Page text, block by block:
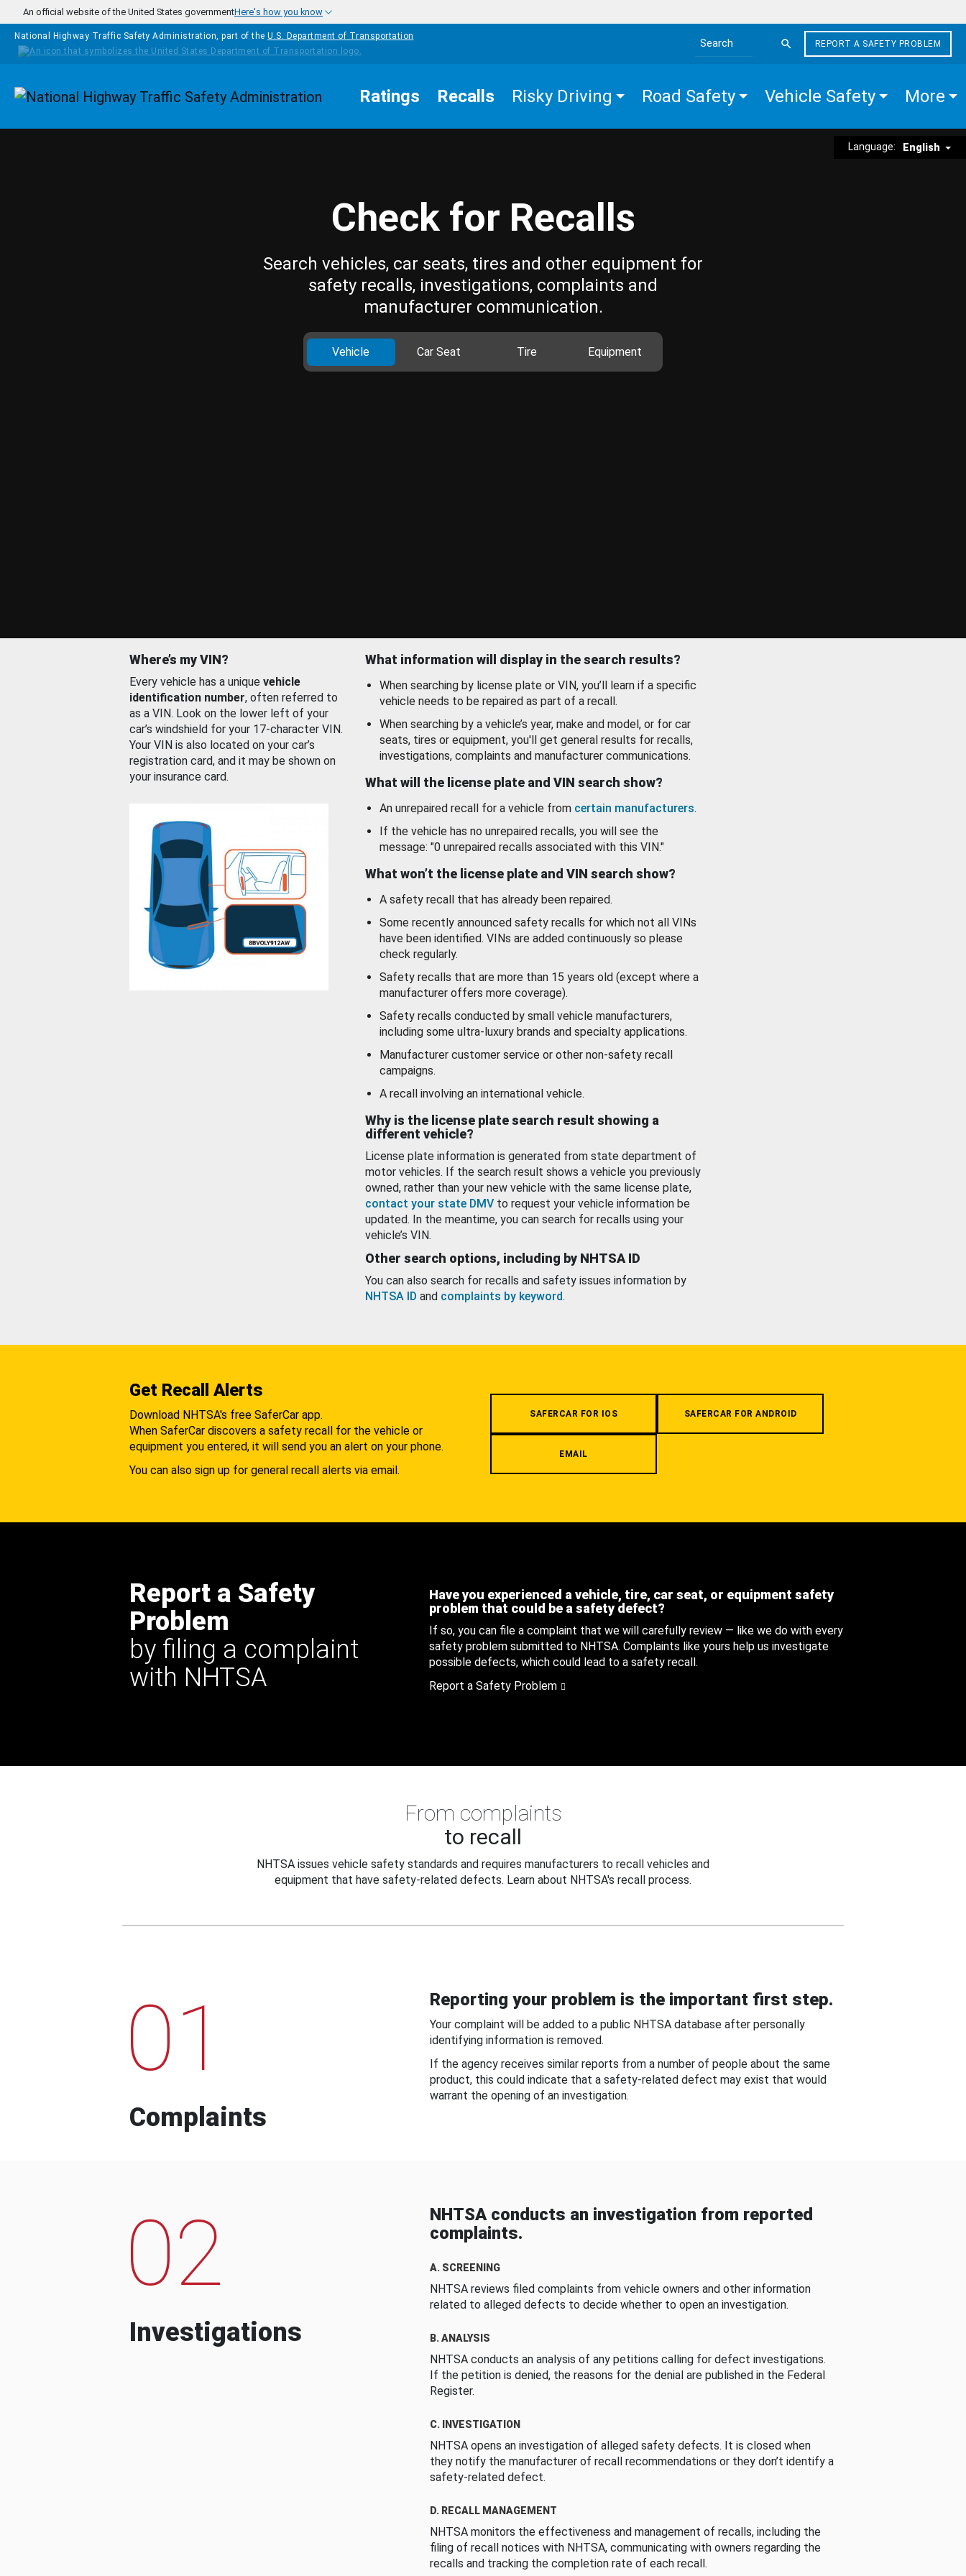
Skip to main content
An official website of the United States governmentHere's how you know
National Highway Traffic Safety Administration, part of the U.S. Department of Transportation
Search the site
REPORT A SAFETY PROBLEM
Homepage Ratings Recalls Risky Driving Road Safety Vehicle Safety More
Language: English
Check for Recalls
Search vehicles, car seats, tires and other equipment for
safety recalls, investigations, complaints and
manufacturer communication.
Vehicle Car Seat Tire Equipment
Where’s my VIN?
Every vehicle has a unique vehicle
identification number, often referred to
as a VIN. Look on the lower left of your
car’s windshield for your 17-character VIN.
Your VIN is also located on your car’s
registration card, and it may be shown on
your insurance card.
What information will display in the search results?
When searching by license plate or VIN, you’ll learn if a specific
vehicle needs to be repaired as part of a recall.
When searching by a vehicle’s year, make and model, or for car
seats, tires or equipment, you'll get general results for recalls,
investigations, complaints and manufacturer communications.
What will the license plate and VIN search show?
An unrepaired recall for a vehicle from certain manufacturers.
If the vehicle has no unrepaired recalls, you will see the
message: "0 unrepaired recalls associated with this VIN."
What won’t the license plate and VIN search show?
A safety recall that has already been repaired.
Some recently announced safety recalls for which not all VINs
have been identified. VINs are added continuously so please
check regularly.
Safety recalls that are more than 15 years old (except where a
manufacturer offers more coverage).
Safety recalls conducted by small vehicle manufacturers,
including some ultra-luxury brands and specialty applications.
Manufacturer customer service or other non-safety recall
campaigns.
A recall involving an international vehicle.
Why is the license plate search result showing a
different vehicle?
License plate information is generated from state department of
motor vehicles. If the search result shows a vehicle you previously
owned, rather than your new vehicle with the same license plate,
contact your state DMV to request your vehicle information be
updated. In the meantime, you can search for recalls using your
vehicle’s VIN.
Other search options, including by NHTSA ID
You can also search for recalls and safety issues information by
NHTSA ID and complaints by keyword.
Get Recall Alerts
Download NHTSA's free SaferCar app.
When SaferCar discovers a safety recall for the vehicle or
equipment you entered, it will send you an alert on your phone.
You can also sign up for general recall alerts via email.
SAFERCAR FOR IOS SAFERCAR FOR ANDROID
EMAIL
Report a Safety
Problem
by filing a complaint
with NHTSA
Have you experienced a vehicle, tire, car seat, or equipment safety
problem that could be a safety defect?
If so, you can file a complaint that we will carefully review — like we do with every
safety problem submitted to NHTSA. Complaints like yours help us investigate
possible defects, which could lead to a safety recall.
Report a Safety Problem
From complaints
to recall
NHTSA issues vehicle safety standards and requires manufacturers to recall vehicles and
equipment that have safety-related defects. Learn about NHTSA's recall process.
01
Complaints
Reporting your problem is the important first step.
Your complaint will be added to a public NHTSA database after personally
identifying information is removed.
If the agency receives similar reports from a number of people about the same
product, this could indicate that a safety-related defect may exist that would
warrant the opening of an investigation.
02
Investigations
NHTSA conducts an investigation from reported
complaints.
A. SCREENING
NHTSA reviews filed complaints from vehicle owners and other information
related to alleged defects to decide whether to open an investigation.
B. ANALYSIS
NHTSA conducts an analysis of any petitions calling for defect investigations.
If the petition is denied, the reasons for the denial are published in the Federal
Register.
C. INVESTIGATION
NHTSA opens an investigation of alleged safety defects. It is closed when
they notify the manufacturer of recall recommendations or they don’t identify a
safety-related defect.
D. RECALL MANAGEMENT
NHTSA monitors the effectiveness and management of recalls, including the
filing of recall notices with NHTSA, communicating with owners regarding the
recalls and tracking the completion rate of each recall.